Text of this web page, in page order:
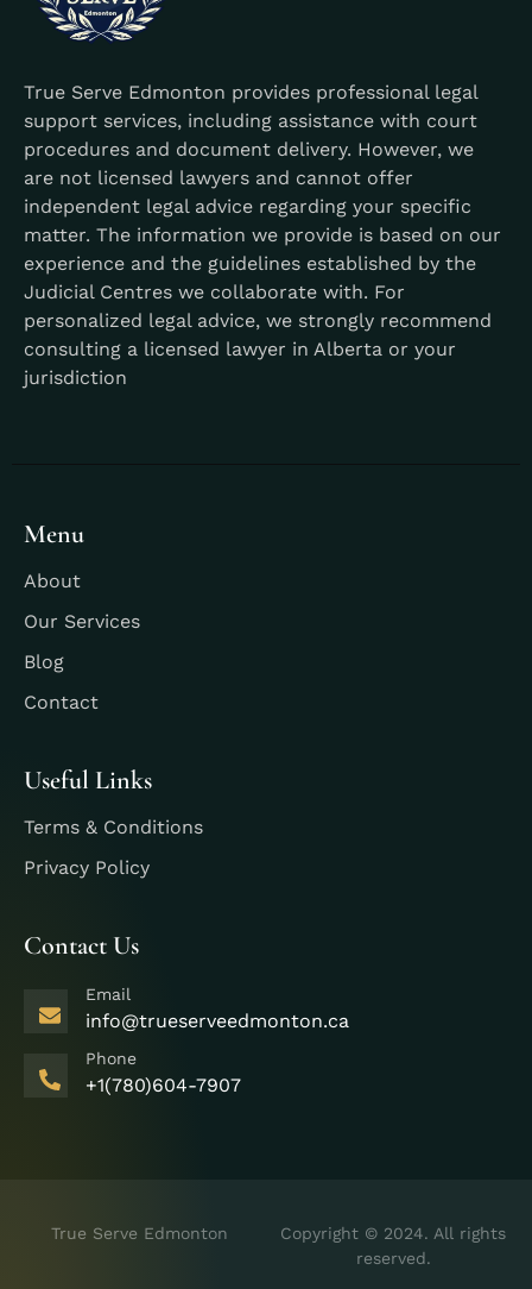
True Serve Edmonton provides professional legal
support services, including assistance with court
procedures and document delivery. However, we
are not licensed lawyers and cannot offer
independent legal advice regarding your specific
matter. The information we provide is based on our
experience and the guidelines established by the
Judicial Centres we collaborate with. For
personalized legal advice, we strongly recommend
consulting a licensed lawyer in Alberta or your
jurisdiction
Menu
About
Our Services
Blog
Contact
Useful Links
Terms & Conditions
Privacy Policy
Contact Us
Email
info@trueserveedmonton.ca
Phone
+1(780)604-7907
True Serve Edmonton
Copyright © 2024. All rights
reserved.